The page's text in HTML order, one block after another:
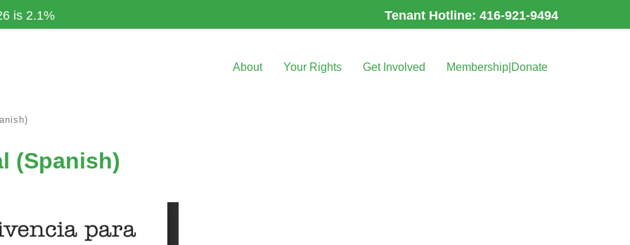
is 2.1% Tenant Hotline: 416-921-9494
About Your Rights Get Involved Membership|Donate
(Spanish)